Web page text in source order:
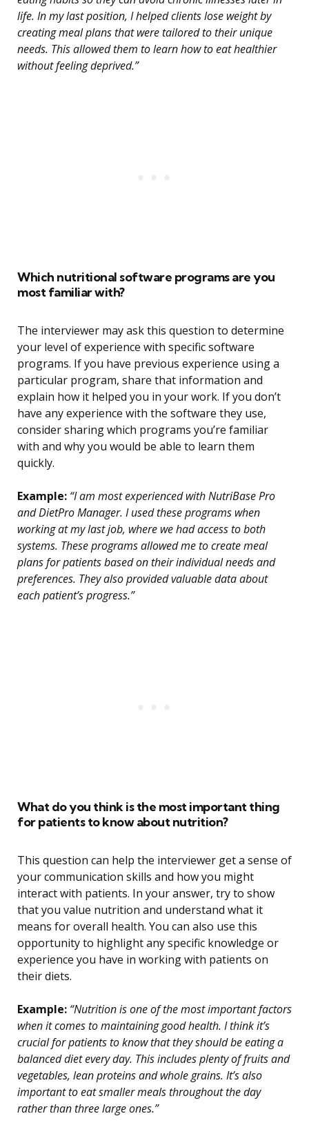
life. In my last position, I helped clients lose weight by
creating meal plans that were tailored to their unique
needs. This allowed them to learn how to eat healthier
without feeling deprived.”
Which nutritional software programs are you
most familiar with?
The interviewer may ask this question to determine
your level of experience with specific software
programs. If you have previous experience using a
particular program, share that information and
explain how it helped you in your work. If you don’t
have any experience with the software they use,
consider sharing which programs you’re familiar
with and why you would be able to learn them
quickly.
Example: “I am most experienced with NutriBase Pro
and DietPro Manager. I used these programs when
working at my last job, where we had access to both
systems. These programs allowed me to create meal
plans for patients based on their individual needs and
preferences. They also provided valuable data about
each patient’s progress.”
What do you think is the most important thing
for patients to know about nutrition?
This question can help the interviewer get a sense of
your communication skills and how you might
interact with patients. In your answer, try to show
that you value nutrition and understand what it
means for overall health. You can also use this
opportunity to highlight any specific knowledge or
experience you have in working with patients on
their diets.
Example: “Nutrition is one of the most important factors
when it comes to maintaining good health. I think it’s
crucial for patients to know that they should be eating a
balanced diet every day. This includes plenty of fruits and
vegetables, lean proteins and whole grains. It’s also
important to eat smaller meals throughout the day
rather than three large ones.”